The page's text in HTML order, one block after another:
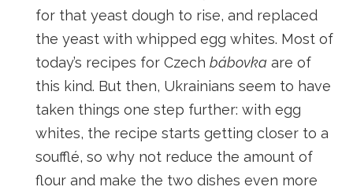
for that yeast dough to rise, and replaced
the yeast with whipped egg whites. Most of
today’s recipes for Czech bábovka are of
this kind. But then, Ukrainians seem to have
taken things one step further: with egg
whites, the recipe starts getting closer to a
soufflé, so why not reduce the amount of
flour and make the two dishes even more